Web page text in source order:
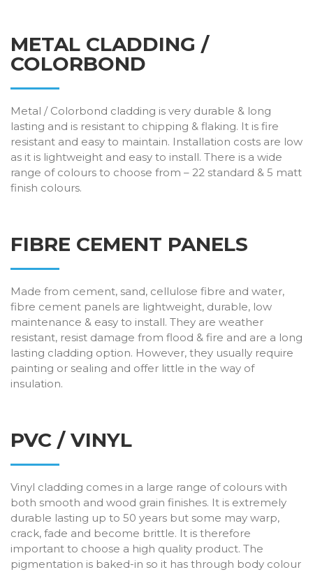
METAL CLADDING /
COLORBOND
Metal / Colorbond cladding is very durable & long
lasting and is resistant to chipping & flaking. It is fire
resistant and easy to maintain. Installation costs are low
as it is lightweight and easy to install. There is a wide
range of colours to choose from – 22 standard & 5 matt
finish colours.
FIBRE CEMENT PANELS
Made from cement, sand, cellulose fibre and water,
fibre cement panels are lightweight, durable, low
maintenance & easy to install. They are weather
resistant, resist damage from flood & fire and are a long
lasting cladding option. However, they usually require
painting or sealing and offer little in the way of
insulation.
PVC / VINYL
Vinyl cladding comes in a large range of colours with
both smooth and wood grain finishes. It is extremely
durable lasting up to 50 years but some may warp,
crack, fade and become brittle. It is therefore
important to choose a high quality product. The
pigmentation is baked-in so it has through body colour